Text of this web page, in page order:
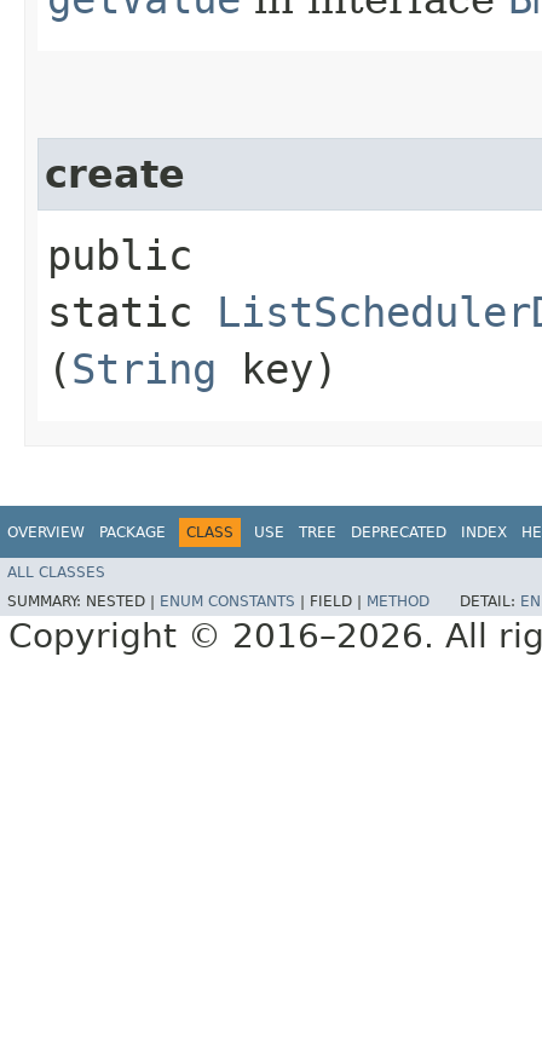
create
public
static
(String key)
OVERVIEW PACKAGE CLASS USE TREE DEPRECATED INDEX
ALL CLASSES
SUMMARY: NESTED | ENUM CONSTANTS FIELD | METHOD DETAIL:
Copyright © 2016–2026. All